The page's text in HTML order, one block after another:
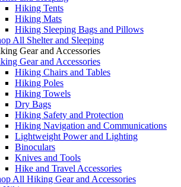
Hiking Tents
Hiking Mats
Hiking Sleeping Bags and Pillows
All Shelter and Sleeping
Gear and Accessories
Gear and Accessories
Hiking Chairs and Tables
Hiking Poles
Hiking Towels
Dry Bags
Hiking Safety and Protection
Hiking Navigation and Communications
Lightweight Power and Lighting
Binoculars
Knives and Tools
Hike and Travel Accessories
All Hiking Gear and Accessories